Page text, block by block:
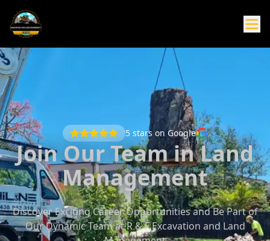
5stars on Google
Join Our Team in Land
Management
Discover Exciting Career Opportunities and Be Part of
Our Dynamic Team at R & F Excavation and Land